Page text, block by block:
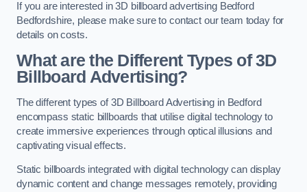
If you are interested in 3D billboard advertising Bedford
Bedfordshire, please make sure to contact our team today for
details on costs.
What are the Different Types of 3D
Billboard Advertising?
The different types of 3D Billboard Advertising in Bedford
encompass static billboards that utilise digital technology to
create immersive experiences through optical illusions and
captivating visual effects.
Static billboards integrated with digital technology can display
dynamic content and change messages remotely, providing